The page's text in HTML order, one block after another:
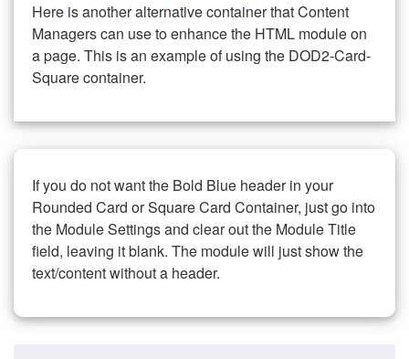
Here is another alternative container that Content
Managers can use to enhance the HTML module on
a page. This is an example of using the DOD2-Card-
Square container.
If you do not want the Bold Blue header in your
Rounded Card or Square Card Container, just go into
the Module Settings and clear out the Module Title
field, leaving it blank. The module will just show the
text/content without a header.